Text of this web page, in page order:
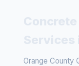
Orange County